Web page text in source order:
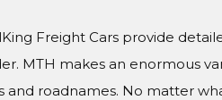
Freight Cars provide
MTH makes an enormous
and roadnames. No matter